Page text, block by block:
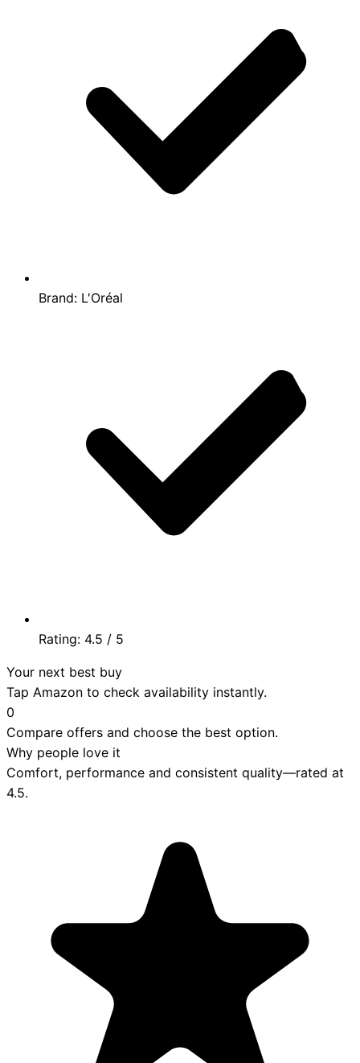
Brand: L'Oréal
Rating: 4.5 / 5
Your next best buy
Tap Amazon to check availability instantly.
0
Compare offers and choose the best option.
Why people love it
Comfort, performance and consistent quality—rated at
4.5.